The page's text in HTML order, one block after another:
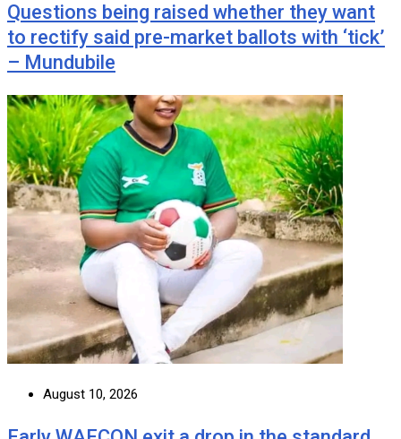
Questions being raised whether they want
to rectify said pre-market ballots with ‘tick’
– Mundubile
August 10, 2026